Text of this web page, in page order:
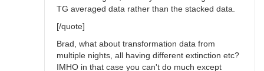
TG averaged data rather than the stacked data.
[/quote]
Brad, what about transformation data from
multiple nights, all having different extinction etc?
IMHO in that case you can't do much except